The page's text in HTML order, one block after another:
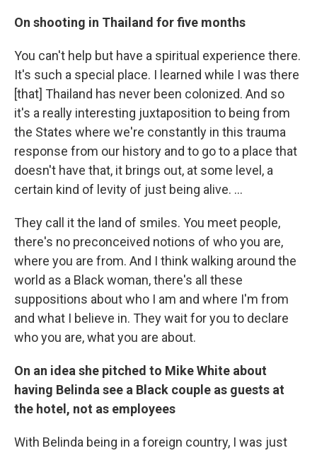
On shooting in Thailand for five months
You can't help but have a spiritual experience there.
It's such a special place. I learned while I was there
[that] Thailand has never been colonized. And so
it's a really interesting juxtaposition to being from
the States where we're constantly in this trauma
response from our history and to go to a place that
doesn't have that, it brings out, at some level, a
certain kind of levity of just being alive. …
They call it the land of smiles. You meet people,
there's no preconceived notions of who you are,
where you are from. And I think walking around the
world as a Black woman, there's all these
suppositions about who I am and where I'm from
and what I believe in. They wait for you to declare
who you are, what you are about.
On an idea she pitched to Mike White about
having Belinda see a Black couple as guests at
the hotel, not as employees
With Belinda being in a foreign country, I was just